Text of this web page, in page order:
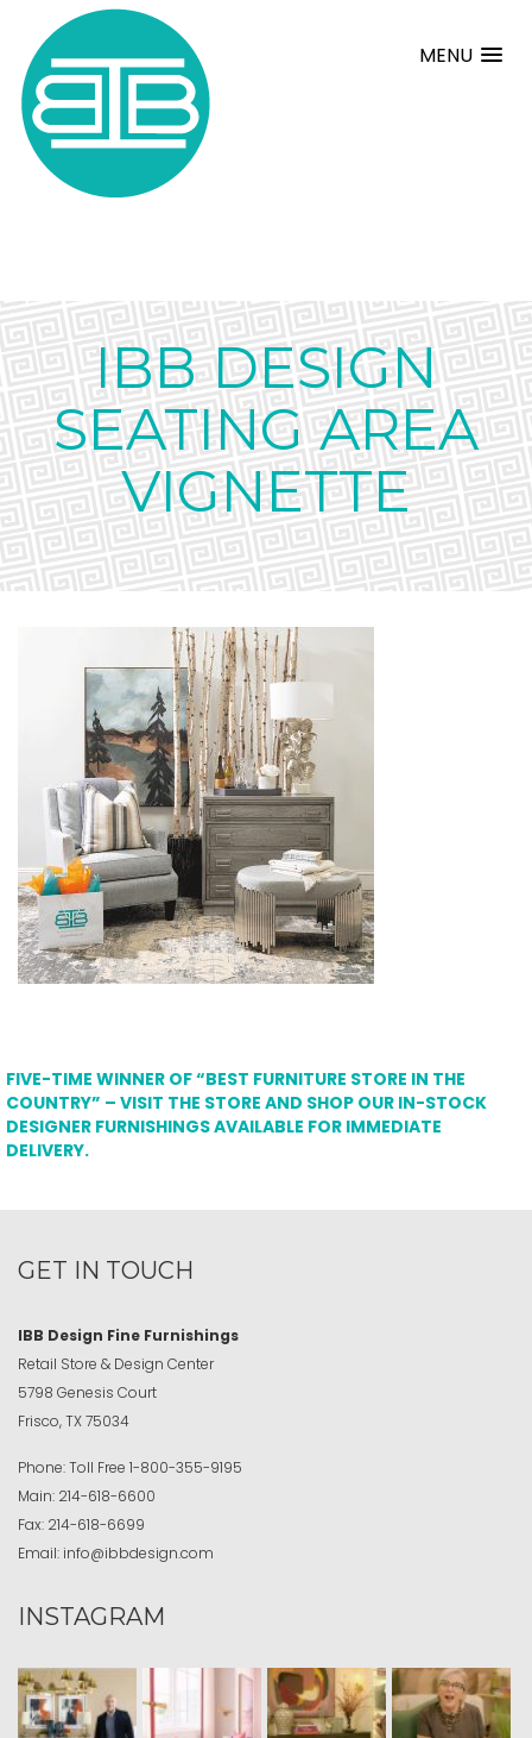
MENU
IBB DESIGN
SEATING AREA
VIGNETTE
FIVE-TIME WINNER OF “BEST FURNITURE STORE IN THE
COUNTRY” – VISIT THE STORE AND SHOP OUR IN-STOCK
DESIGNER FURNISHINGS AVAILABLE FOR IMMEDIATE
DELIVERY.
GET IN TOUCH
IBB Design Fine Furnishings
Retail Store & Design Center
5798 Genesis Court
Frisco, TX 75034
Phone:Toll Free 1-800-355-9195
Main: 214-618-6600
Fax: 214-618-6699
Email: info@ibbdesign.com
INSTAGRAM